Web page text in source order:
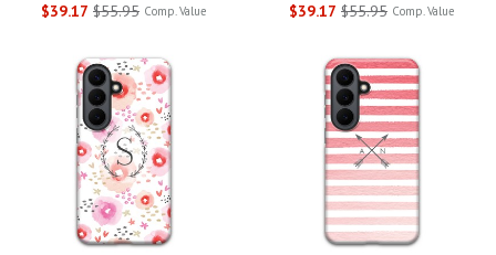
$39.17 $55.95 Comp. Value $39.17 $55.95 Comp. Value